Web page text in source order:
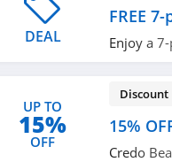
DEAL
FREE
Enjoy a
UP TO
15%
OFF
15%
Credo